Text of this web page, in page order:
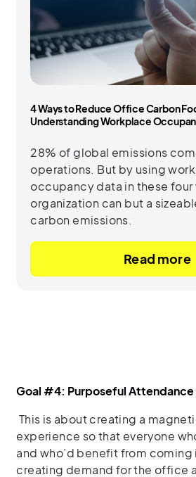
4 Ways to Reduce Office Carbon
Understanding Workplace
28% of global emissions
operations. But by using
occupancy data in these four
organization can but a
carbon emissions.
Read more
Goal #4: Purposeful Attendance
This is about creating a
experience so that everyone
and who’d benefit from coming
creating demand for the office